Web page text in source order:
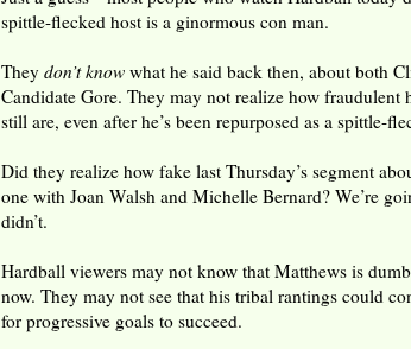
spittle-flecked host is a ginormous con man.
They don’t know what he said back then, about both
Candidate Gore. They may not realize how fraudulent
still are, even after he’s been repurposed as a spittle-
Did they realize how fake last Thursday’s segment
one with Joan Walsh and Michelle Bernard? We’re
didn’t.
Hardball viewers may not know that Matthews is
now. They may not see that his tribal rantings could
for progressive goals to succeed.